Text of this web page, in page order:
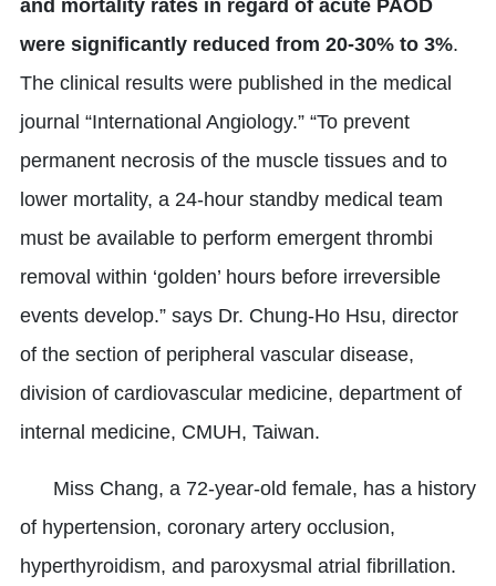
and mortality rates in regard of acute PAOD
were significantly reduced from 20-30% to 3%.
The clinical results were published in the medical
journal “International Angiology.” “To prevent
permanent necrosis of the muscle tissues and to
lower mortality, a 24-hour standby medical team
must be available to perform emergent thrombi
removal within ‘golden’ hours before irreversible
events develop.” says Dr. Chung-Ho Hsu, director
of the section of peripheral vascular disease,
division of cardiovascular medicine, department of
internal medicine, CMUH, Taiwan.
Miss Chang, a 72-year-old female, has a history
of hypertension, coronary artery occlusion,
hyperthyroidism, and paroxysmal atrial fibrillation.